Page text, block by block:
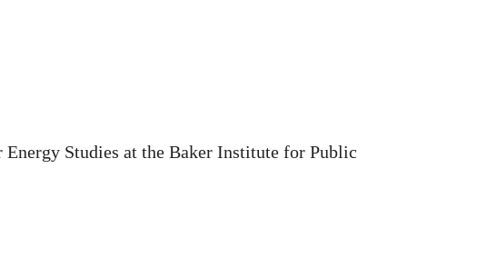
Studies at the Baker Institute for Public